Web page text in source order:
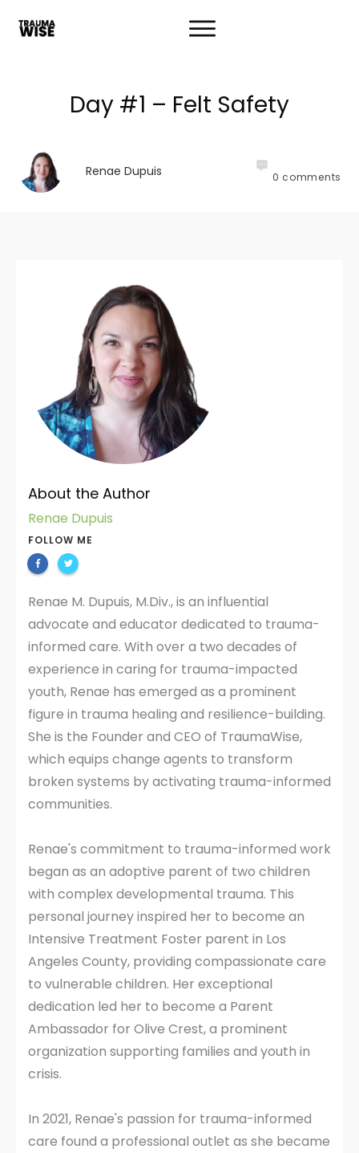
Day #1 – Felt Safety
Renae Dupuis 0 comments
About the Author
Renae Dupuis
FOLLOW ME
Renae M. Dupuis, M.Div., is an influential
advocate and educator dedicated to trauma-
informed care. With over a two decades of
experience in caring for trauma-impacted
youth, Renae has emerged as a prominent
figure in trauma healing and resilience-building.
She is the Founder and CEO of TraumaWise,
which equips change agents to transform
broken systems by activating trauma-informed
communities.
Renae's commitment to trauma-informed work
began as an adoptive parent of two children
with complex developmental trauma. This
personal journey inspired her to become an
Intensive Treatment Foster parent in Los
Angeles County, providing compassionate care
to vulnerable children. Her exceptional
dedication led her to become a Parent
Ambassador for Olive Crest, a prominent
organization supporting families and youth in
crisis.
In 2021, Renae's passion for trauma-informed
care found a professional outlet as she became